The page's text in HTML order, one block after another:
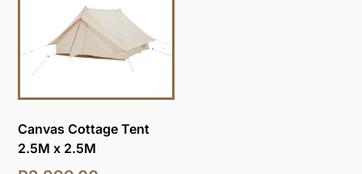
Canvas Cottage Tent
2.5M x 2.5M